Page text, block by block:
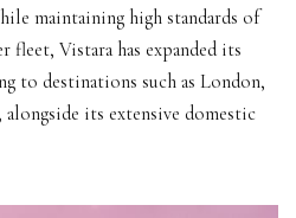
maintaining high standards of
Vistara has expanded its
to destinations such as London,
its extensive domestic